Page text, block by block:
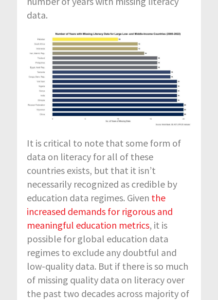
data.
It is critical to note that some form of
data on literacy for all of these
countries exists, but that it isn’t
necessarily recognized as credible by
education data regimes. Given the
increased demands for rigorous and
meaningful education metrics, it is
possible for global education data
regimes to exclude any doubtful and
low-quality data. But if there is so much
of missing quality data on literacy over
the past two decades across majority of